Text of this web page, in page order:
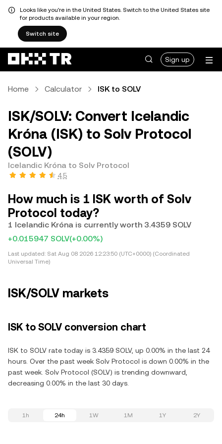
Looks like you're in the United States. Switch to the United States site
for products available in your region.
Switch site
Sign up
Home Calculator ISK to SOLV
ISK/SOLV: Convert Icelandic
Króna (ISK) to Solv Protocol
(SOLV)
Icelandic Króna to Solv Protocol
4.5
How much is 1 ISK worth of Solv
Protocol today?
1 Icelandic Króna is currently worth 3.4359 SOLV
+0.015947 SOLV(+0.00%)
Last updated: Sat Aug 08 2026 12:23:50 (UTC+0000) (Coordinated
Universal Time)
ISK/SOLV markets
ISK to SOLV conversion chart
ISK to SOLV rate today is 3.4359 SOLV, up 0.00% in the last 24
hours. Over the past week Solv Protocol is down 0.00% in the
past week. Solv Protocol (SOLV) is trending downward,
decreasing 0.00% in the last 30 days.
1h 24h 1W 1M 1Y 2Y